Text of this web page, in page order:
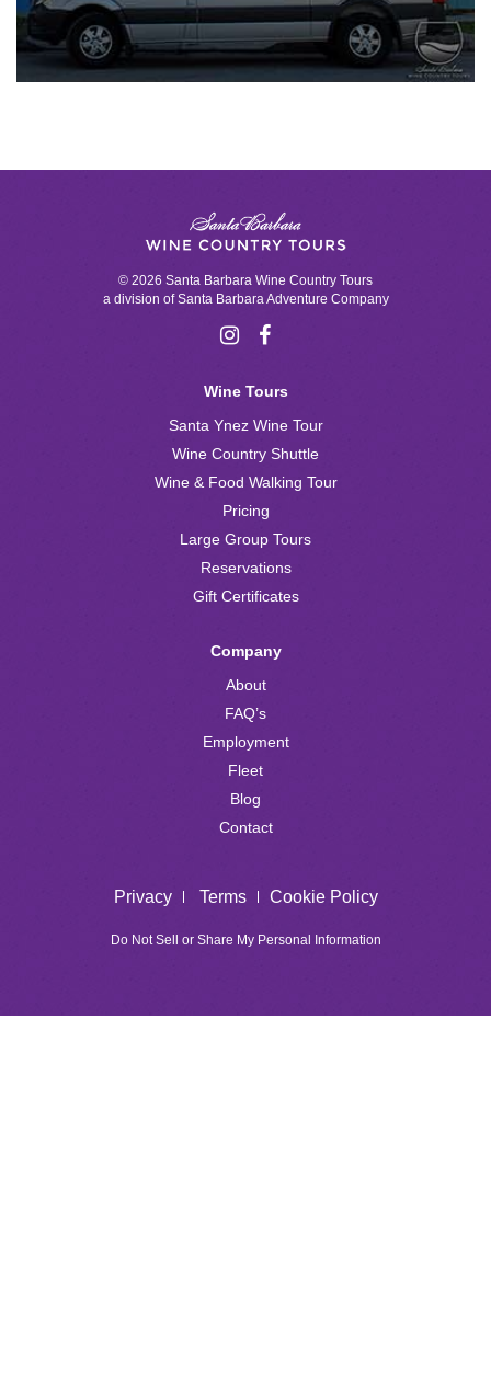
© 2026 Santa Barbara Wine Country Tours
a division ofSanta Barbara Adventure Company
Wine Tours
Santa Ynez Wine Tour
Wine Country Shuttle
Wine & Food Walking Tour
Pricing
Large Group Tours
Reservations
Gift Certificates
Company
About
FAQ’s
Employment
Fleet
Blog
Contact
Privacy Terms Cookie Policy
Do Not Sell or Share My Personal Information